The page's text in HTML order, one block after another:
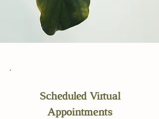
Scheduled Virtual
Appointments